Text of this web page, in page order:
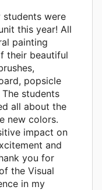
students were
this year! All
painting
their beautiful
popsicle
students
all about the
new colors.
impact on
and
you for
the Visual
in my